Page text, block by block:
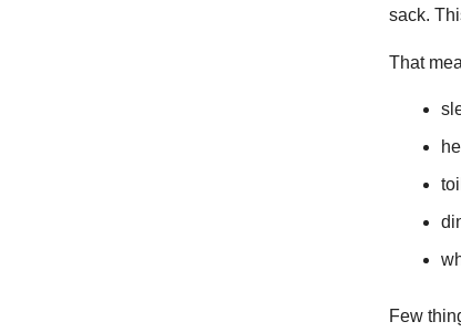
sack.
That
Few